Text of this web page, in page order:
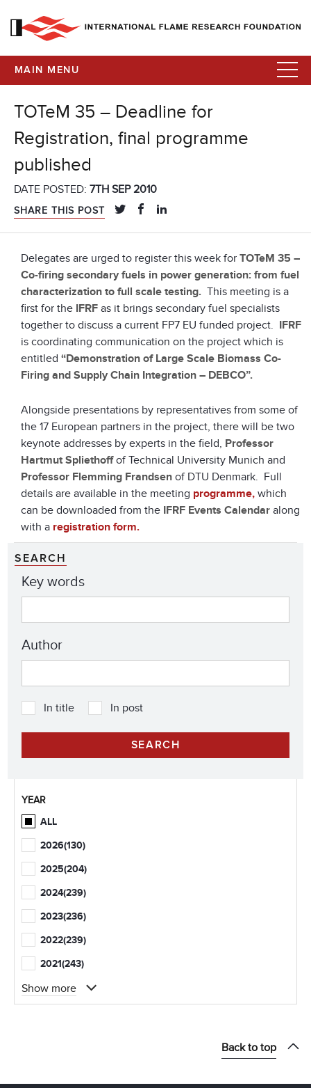
MAIN MENU
TOTeM 35 – Deadline for
Registration, final programme
published
DATE POSTED: 7TH SEP 2010
SHARE THIS POST
Delegates are urged to register this week for TOTeM 35 –
Co-firing secondary fuels in power generation: from fuel
characterization to full scale testing. This meeting is a
first for the IFRF as it brings secondary fuel specialists
together to discuss a current FP7 EU funded project. IFRF
is coordinating communication on the project which is
entitled “Demonstration of Large Scale Biomass Co-
Firing and Supply Chain Integration – DEBCO”.
Alongside presentations by representatives from some of
the 17 European partners in the project, there will be two
keynote addresses by experts in the field, Professor
Hartmut Spliethoffof Technical University Munich and
Professor Flemming Frandsen of DTU Denmark. Full
details are available in the meeting programme, which
can be downloaded from the IFRF Events Calendar along
with a registration form.
SEARCH
Key words
Author
In title In post
YEAR
ALL
2026(130)
2025(204)
2024(239)
2023(236)
2022(239)
2021(243)
Show more
Back to top